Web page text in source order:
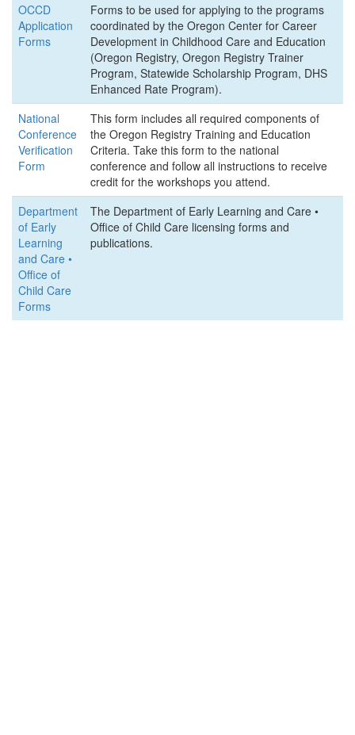
OCCD
Application
Forms
Forms to be used for applying to the programs
coordinated by the Oregon Center for Career
Development in Childhood Care and Education
(Oregon Registry, Oregon Registry Trainer
Program, Statewide Scholarship Program, DHS
Enhanced Rate Program).
National
Conference
Verification
Form
This form includes all required components of
the Oregon Registry Training and Education
Criteria. Take this form to the national
conference and follow all instructions to receive
credit for the workshops you attend.
Department
of Early
Learning
and Care •
Office of
Child Care
Forms
The Department of Early Learning and Care •
Office of Child Care licensing forms and
publications.